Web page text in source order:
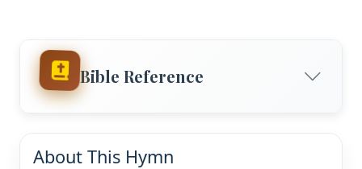
Bible Reference
About This Hymn